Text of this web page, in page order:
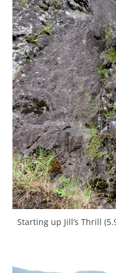
Starting up Jill’s Thrill